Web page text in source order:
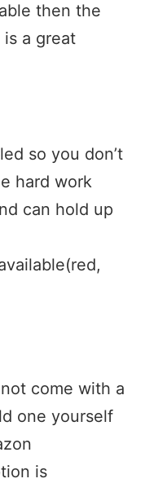
then the
a great
so you don’t
hard work
can hold up
come with a
one yourself
is